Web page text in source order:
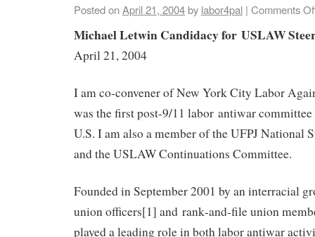
Posted onApril 21, 2004by labor4pal | Comments
Michael Letwin Candidacy for USLAW
April 21, 2004
I am co-convener of New York City Labor
was the first post-9/11 labor antiwar committee
U.S. I am also a member of the UFPJ National
and the USLAW Continuations Committee.
Founded in September 2001 by an interracial
union officers[1] and rank‐and‐file union
played a leading role in both labor antiwar